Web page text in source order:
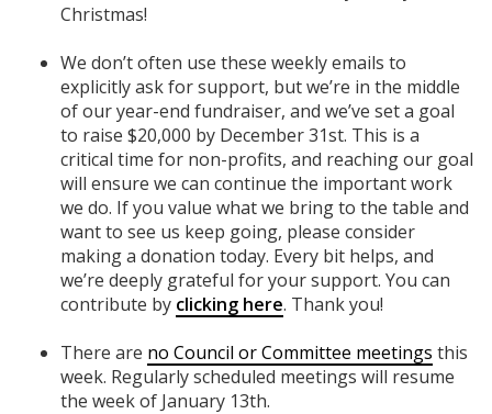
Christmas!
We don’t often use these weekly emails to
explicitly ask for support, but we’re in the middle
of our year-end fundraiser, and we’ve set a goal
to raise $20,000 by December 31st. This is a
critical time for non-profits, and reaching our goal
will ensure we can continue the important work
we do. If you value what we bring to the table and
want to see us keep going, please consider
making a donation today. Every bit helps, and
we’re deeply grateful for your support. You can
contribute by clicking here. Thank you!
There are no Council or Committee meetings this
week. Regularly scheduled meetings will resume
the week of January 13th.